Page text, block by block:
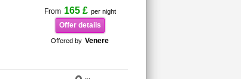
From 165 £ per night
Offer details
Offered by Venere